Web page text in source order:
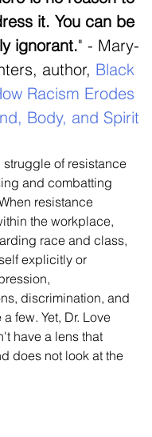
it. You can be
ignorant." - Mary-
author, Black
Racism Erodes
Body, and Spirit
of resistance
and combatting
resistance
the workplace,
race and class,
explicitly or
discrimination, and
few. Yet, Dr. Love
have a lens that
does not look at the